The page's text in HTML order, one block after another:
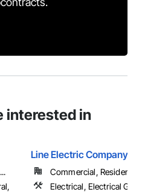
interested in
Line Electric Company
Commercial, Residential
Electrical, Electrical